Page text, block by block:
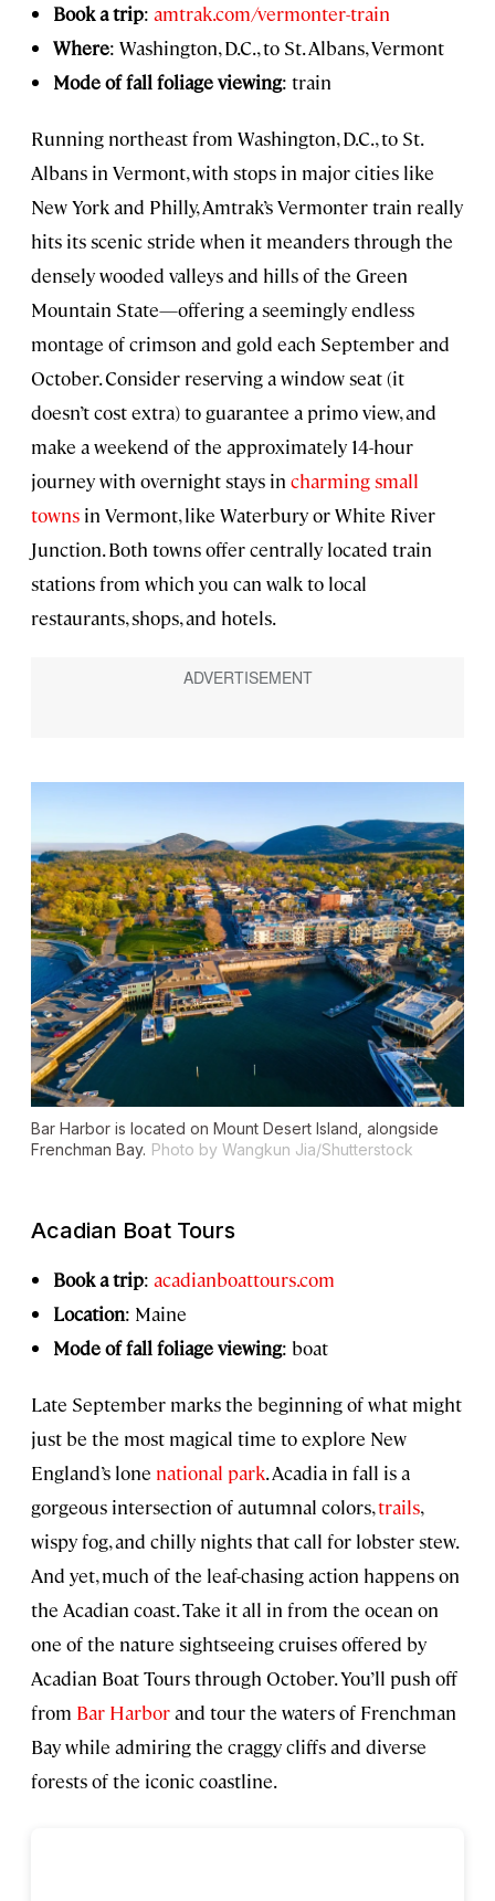
Book a trip: amtrak.com/vermonter-train
Where: Washington, D.C., to St. Albans, Vermont
Mode of fall foliage viewing: train
Running northeast from Washington, D.C., to St.
Albans in Vermont, with stops in major cities like
New York and Philly, Amtrak’s Vermonter train really
hits its scenic stride when it meanders through the
densely wooded valleys and hills of the Green
Mountain State—offering a seemingly endless
montage of crimson and gold each September and
October. Consider reserving a window seat (it
doesn’t cost extra) to guarantee a primo view, and
make a weekend of the approximately 14-hour
journey with overnight stays in charming small
towns in Vermont, like Waterbury or White River
Junction. Both towns offer centrally located train
stations from which you can walk to local
restaurants, shops, and hotels.
Bar Harbor is located on Mount Desert Island, alongside
Frenchman Bay. Photo by Wangkun Jia/Shutterstock
Acadian Boat Tours
Book a trip: acadianboattours.com
Location: Maine
Mode of fall foliage viewing: boat
Late September marks the beginning of what might
just be the most magical time to explore New
England’s lone national park. Acadia in fall is a
gorgeous intersection of autumnal colors,trails,
wispy fog, and chilly nights that call for lobster stew.
And yet, much of the leaf-chasing action happens on
the Acadian coast. Take it all in from the ocean on
one of the nature sightseeing cruises offered by
Acadian Boat Tours through October. You’ll push off
from Bar Harborand tour the waters of Frenchman
Bay while admiring the craggy cliffs and diverse
forests of the iconic coastline.